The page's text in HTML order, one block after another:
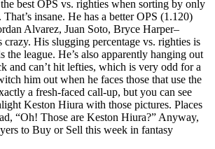
best OPS vs. righties when sorting by only
That’s insane. He has a better OPS (1.120)
Alvarez, Juan Soto, Bryce Harper–
His slugging percentage vs. righties is
the league. He’s also apparently hanging out
and can’t hit lefties, which is very odd for a
him out when he faces those that use the
a fresh-faced call-up, but you can see
Keston Hiura with those pictures. Places
“Oh! Those are Keston Hiura?” Anyway,
to Buy or Sell this week in fantasy